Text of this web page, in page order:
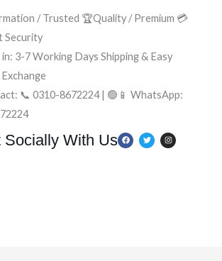
/ Trusted 🏆Quality / Premium 💳
Security
3-7 Working Days Shipping & Easy
📞 0310-8672224 | 🟢📱 WhatsApp:
Socially With Us F
a
c
T
w
i
I
n
s